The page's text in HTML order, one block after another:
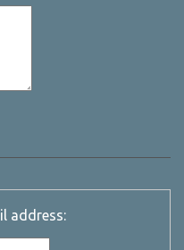
address: